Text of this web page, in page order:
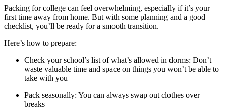
Packing for college can feel overwhelming, especially if it’s your
first time away from home. But with some planning and a good
checklist, you’ll be ready for a smooth transition.
Here’s how to prepare:
Check your school’s list of what’s allowed in dorms: Don’t
waste valuable time and space on things you won’t be able to
take with you
Pack seasonally: You can always swap out clothes over
breaks